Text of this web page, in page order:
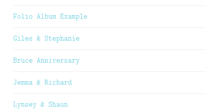
Folio Album Example
Giles & Stephanie
Bruce Anniversary
Jemma & Richard
Lynsey & Shaun